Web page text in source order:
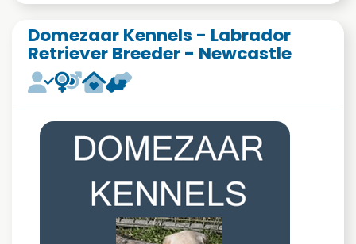
Domezaar Kennels - Labrador
Retriever Breeder - Newcastle